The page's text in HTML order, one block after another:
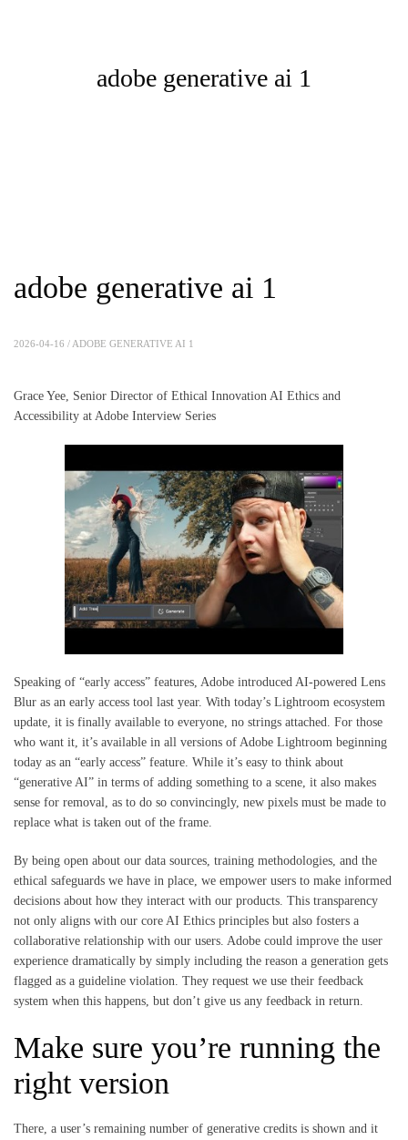
adobe generative ai 1
adobe generative ai 1
2026-04-16 / ADOBE GENERATIVE AI 1
Grace Yee, Senior Director of Ethical Innovation AI Ethics and
Accessibility at Adobe Interview Series
Speaking of “early access” features, Adobe introduced AI-powered Lens
Blur as an early access tool last year. With today’s Lightroom ecosystem
update, it is finally available to everyone, no strings attached. For those
who want it, it’s available in all versions of Adobe Lightroom beginning
today as an “early access” feature. While it’s easy to think about
“generative AI” in terms of adding something to a scene, it also makes
sense for removal, as to do so convincingly, new pixels must be made to
replace what is taken out of the frame.
By being open about our data sources, training methodologies, and the
ethical safeguards we have in place, we empower users to make informed
decisions about how they interact with our products. This transparency
not only aligns with our core AI Ethics principles but also fosters a
collaborative relationship with our users. Adobe could improve the user
experience dramatically by simply including the reason a generation gets
flagged as a guideline violation. They request we use their feedback
system when this happens, but don’t give us any feedback in return.
Make sure you’re running the
right version
There, a user’s remaining number of generative credits is shown and it